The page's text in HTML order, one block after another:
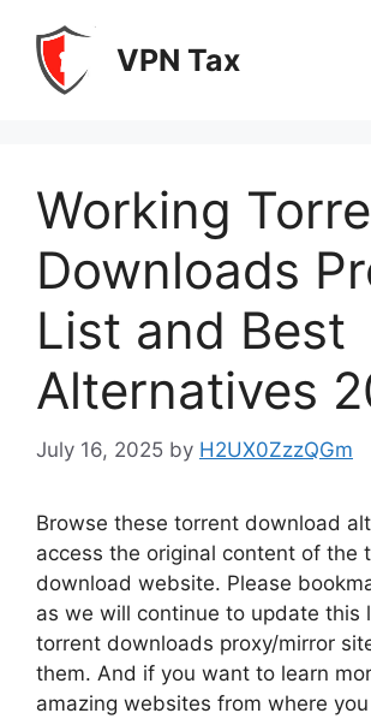
content
VPN Tax
Working
Downloads
List and Best
Alternatives
July 16, 2025 by H2UX0ZzzQGm
Browse these torrent download
access the original content of the
download website. Please
as we will continue to update this
torrent downloads proxy/mirror
them. And if you want to learn
amazing websites from where